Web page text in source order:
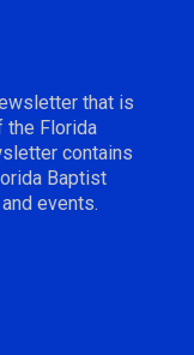
that is
the Florida
contains
Baptist
events.